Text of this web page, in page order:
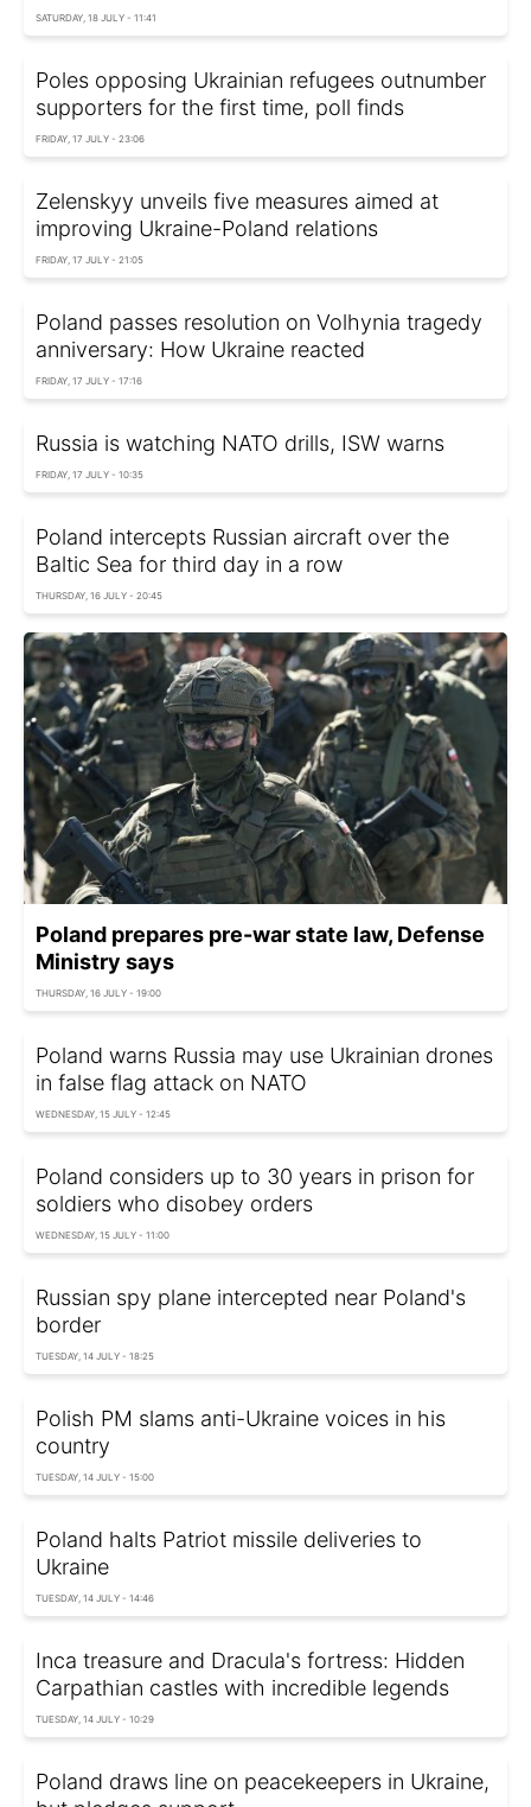
SATURDAY, 18 JULY - 11:41
Poles opposing Ukrainian refugees outnumber
supporters for the first time, poll finds
FRIDAY, 17 JULY - 23:06
Zelenskyy unveils five measures aimed at
improving Ukraine-Poland relations
FRIDAY, 17 JULY - 21:05
Poland passes resolution on Volhynia tragedy
anniversary: How Ukraine reacted
FRIDAY, 17 JULY - 17:16
Russia is watching NATO drills, ISW warns
FRIDAY, 17 JULY - 10:35
Poland intercepts Russian aircraft over the
Baltic Sea for third day in a row
THURSDAY, 16 JULY - 20:45
Poland prepares pre-war state law, Defense
Ministry says
THURSDAY, 16 JULY - 19:00
Poland warns Russia may use Ukrainian drones
in false flag attack on NATO
WEDNESDAY, 15 JULY - 12:45
Poland considers up to 30 years in prison for
soldiers who disobey orders
WEDNESDAY, 15 JULY - 11:00
Russian spy plane intercepted near Poland's
border
TUESDAY, 14 JULY - 18:25
Polish PM slams anti-Ukraine voices in his
country
TUESDAY, 14 JULY - 15:00
Poland halts Patriot missile deliveries to
Ukraine
TUESDAY, 14 JULY - 14:46
Inca treasure and Dracula's fortress: Hidden
Carpathian castles with incredible legends
TUESDAY, 14 JULY - 10:29
Poland draws line on peacekeepers in Ukraine,